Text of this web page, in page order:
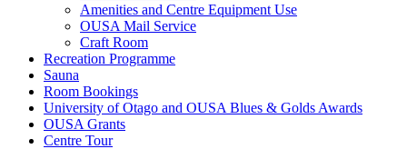
Amenities and Centre Equipment Use
OUSA Mail Service
Craft Room
Recreation Programme
Sauna
Room Bookings
University of Otago and OUSA Blues & Golds Awards
OUSA Grants
Centre Tour